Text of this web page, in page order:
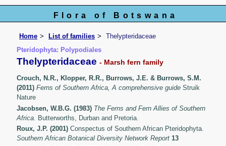
Flora of Botswana
Home List of families
Thelypteridaceae
Pteridophyta: Polypodiales
Thelypteridaceae- Marsh fern family
Crouch, N.R., Klopper, R.R., Burrows, J.E. & Burrows, S.M.
(2011) Ferns of Southern Africa, A comprehensive guideStruik
Nature
Jacobsen, W.B.G. (1983) The Ferns and Fern Allies of Southern
Africa. Butterworths, Durban and Pretoria.
Roux, J.P. (2001) Conspectus of Southern African Pteridophyta.
Southern African Botanical Diversity Network Report13